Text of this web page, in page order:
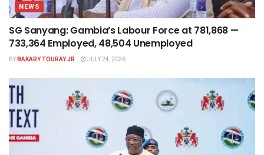
NEWS
SG Sanyang: Gambia’s Labour Force at 781,868 —
733,364 Employed, 48,504 Unemployed
BYBAKARY TOURAY JR JULY 24, 2026